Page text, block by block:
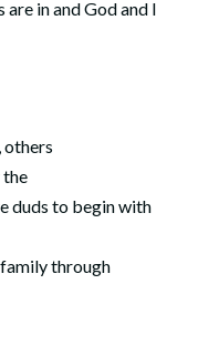
are in and God and I
others
duds to begin with
through